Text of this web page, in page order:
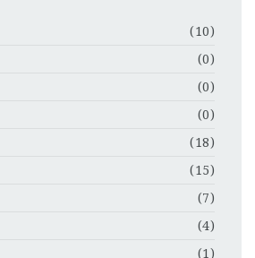
(10)
(0)
(0)
(0)
(18)
(15)
(7)
(4)
(1)